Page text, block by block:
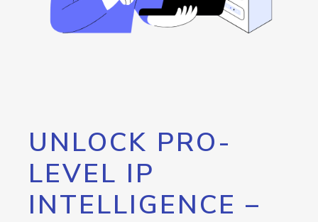
UNLOCK PRO-
LEVEL IP
INTELLIGENCE –